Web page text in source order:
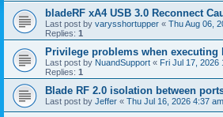
bladeRF xA4 USB 3.0 Reconnect
Last post by varysshortupper « Thu Aug 06,
Replies: 1
Privilege problems when
Last post by NuandSupport « Fri Jul 17, 2026
Replies: 1
Blade RF 2.0 isolation between
Last post by Jeffer « Thu Jul 16, 2026 4:37 am